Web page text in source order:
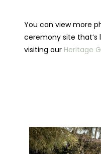
You can view more
ceremony site
visiting our Heritage